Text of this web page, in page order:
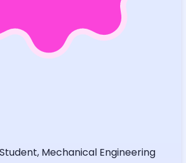
Mechanical Engineering